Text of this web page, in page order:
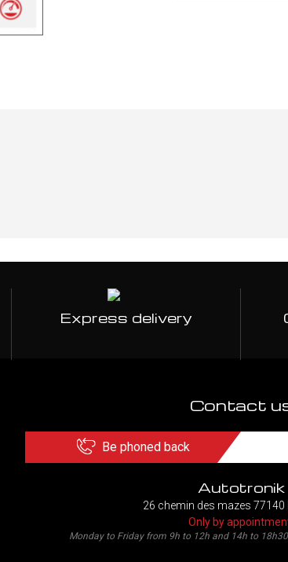
Express delivery
Contact
Be phoned back
Autotronik
26 chemin des mazes 77140
Only by
Monday to Friday from 9h to 12h and 14h to